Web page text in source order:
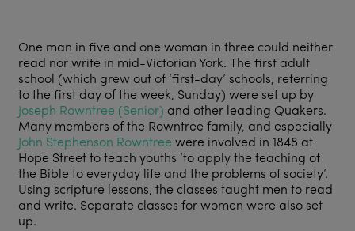
One man in five and one woman in three could neither
read nor write in mid-Victorian York. The first adult
school (which grew out of ‘first-day’ schools, referring
to the first day of the week, Sunday) were set up by
Joseph Rowntree (Senior) and other leading Quakers.
Many members of the Rowntree family, and especially
John Stephenson Rowntree were involved in 1848 at
Hope Street to teach youths ‘to apply the teaching of
the Bible to everyday life and the problems of society’.
Using scripture lessons, the classes taught men to read
and write. Separate classes for women were also set
up.